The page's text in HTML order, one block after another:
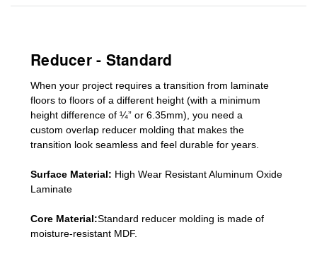
Reducer - Standard
When your project requires a transition from laminate
floors to floors of a different height (with a minimum
height difference of ¼” or 6.35mm), you need a
custom overlap reducer molding that makes the
transition look seamless and feel durable for years.
Surface Material: High Wear Resistant Aluminum Oxide
Laminate
Core Material:Standard reducer molding is made of
moisture-resistant MDF.